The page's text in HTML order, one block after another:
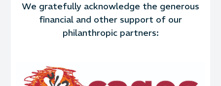
We gratefully acknowledge the generous
financial and other support of our
philanthropic partners: